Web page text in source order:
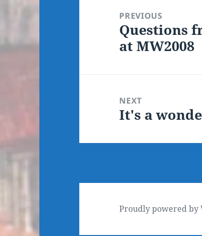
navigationPREVIOUS
Previous
post:
Questions
at MW2008
NEXT
Next
It's a
Proudly powered by